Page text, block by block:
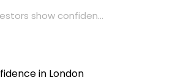
show confiden...